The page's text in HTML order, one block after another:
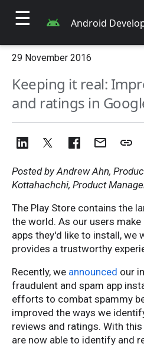
☰ Android
29 November 2016
Keeping it real:
and ratings in
Posted by Andrew Ahn,
Kottahachchi, Product
The Play Store contains the
the world. As our users
apps they'd like to install, we
provides a trustworthy
Recently, we announced our
fraudulent and spam app
efforts to combat spammy
improved the ways we
reviews and ratings. With
are now able to identify and